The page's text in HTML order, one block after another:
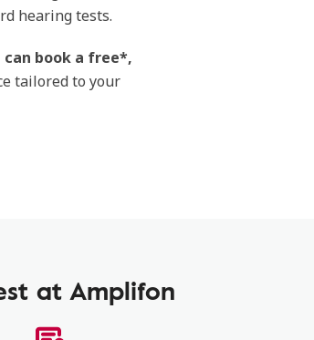
hearing tests.
can book a free*,
tailored to your
at Amplifon